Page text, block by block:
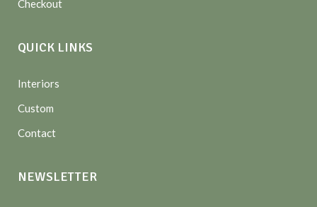
Checkout
QUICK LINKS
Interiors
Custom
Contact
NEWSLETTER